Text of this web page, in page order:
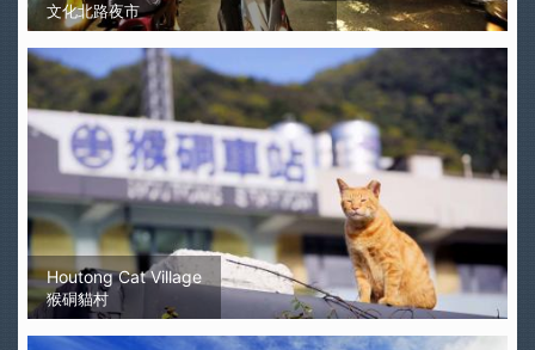
文化北路夜市
Houtong Cat Village
猴硐貓村